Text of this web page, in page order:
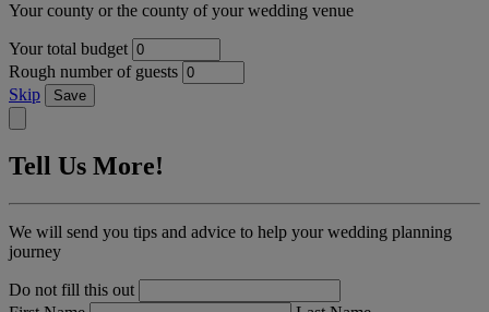
Your county or the county of your wedding venue
Your total budget
Rough number of guests
Skip
Save
Tell Us More!
We will send you tips and advice to help your wedding planning
journey
Do not fill this out